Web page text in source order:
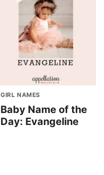
GIRL NAMES
Baby Name of the
Day: Evangeline